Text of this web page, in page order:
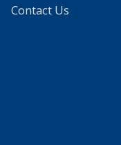
Contact Us